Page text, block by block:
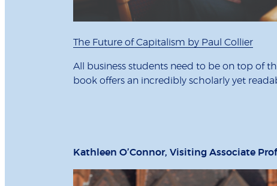
The Future of Capitalism by Paul Collier
All business students need to be on top of
book offers an incredibly scholarly yet
Kathleen O’Connor, Visiting Associate